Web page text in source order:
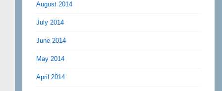
August 2014
July 2014
June 2014
May 2014
April 2014